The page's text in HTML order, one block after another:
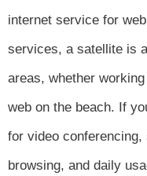
internet service for
services, a satellite is
areas, whether
web on the beach. If
for video
browsing, and daily